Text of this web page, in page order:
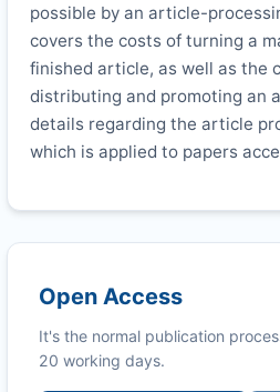
possible by an article-
covers the costs of turning a
finished article, as well as the
distributing and promoting an
details regarding the article
which is applied to papers
Open Access
It's the normal publication
20 working days.